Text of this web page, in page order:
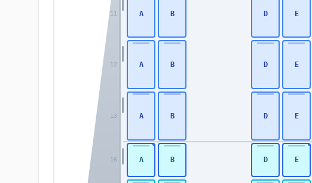
11
12
13
16
A B D E
A B D E
A B D E
A B D E